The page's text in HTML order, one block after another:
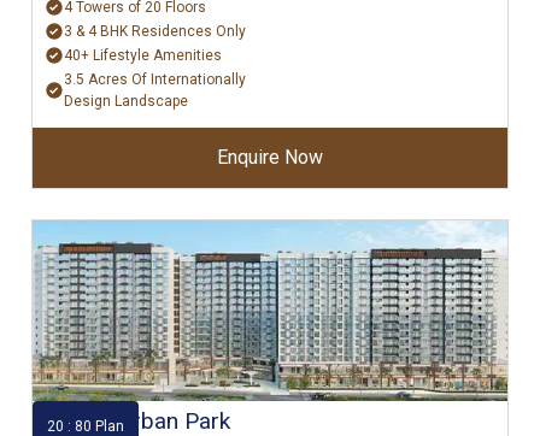
4 Towers of 20 Floors
3 & 4 BHK Residences Only
40+ Lifestyle Amenities
3.5 Acres Of Internationally
Design Landscape
Enquire Now
20 : 80 Plan
Godrej Urban Park